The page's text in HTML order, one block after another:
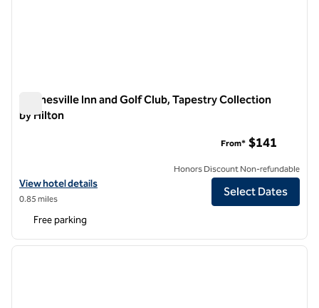
Waynesville Inn and Golf Club, Tapestry Collection
by Hilton
View hotel details for Waynesville Inn and Golf Club, Tapestry
View hotel details
0.85 miles
From* $141
Honors Discount Non-refundable
Select Dates
Free parking
1 of 12
next